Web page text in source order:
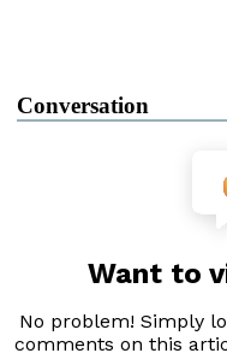
Conversation